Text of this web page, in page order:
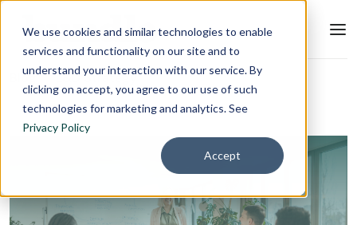
We use cookies and similar technologies to enable
services and functionality on our site and to
understand your interaction with our service. By
clicking on accept, you agree to our use of such
technologies for marketing and analytics. See
Privacy Policy
Accept
Blog L&D Strategy